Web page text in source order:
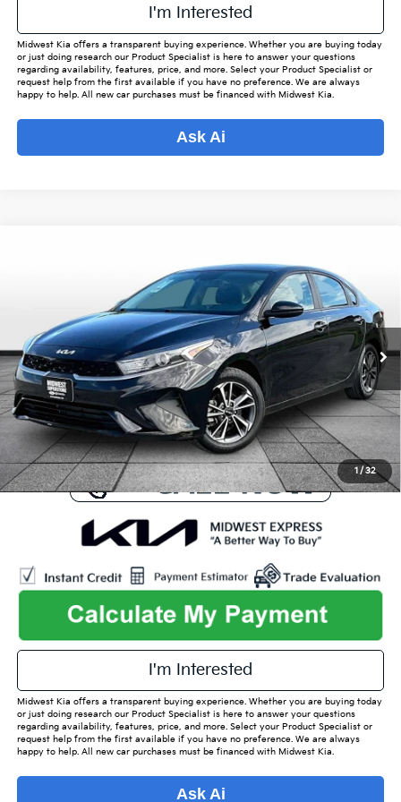
I'm Interested
Midwest Kia offers a transparent buying experience. Whether you are buying today
or just doing research our Product Specialist is here to answer your questions
regarding availability, features, price, and more. Select your Product Specialist or
request help from the first available if you have no preference. We are always
happy to help. All new car purchases must be financed with Midwest Kia.
Ask Ai
1 / 32
3KPF24AD8RE769721Stock: M7891Model:C3422
82,952 mi Ext. Int.
$18,452
OUR BEST PRICE
Less
Listed Price:
$20,012
Online Price
$17,604
Admin Fee
+$699
Used Car Inspection Fee
+$149
I'm Interested
Midwest Kia offers a transparent buying experience. Whether you are buying today
or just doing research our Product Specialist is here to answer your questions
regarding availability, features, price, and more. Select your Product Specialist or
request help from the first available if you have no preference. We are always
happy to help. All new car purchases must be financed with Midwest Kia.
Ask Ai